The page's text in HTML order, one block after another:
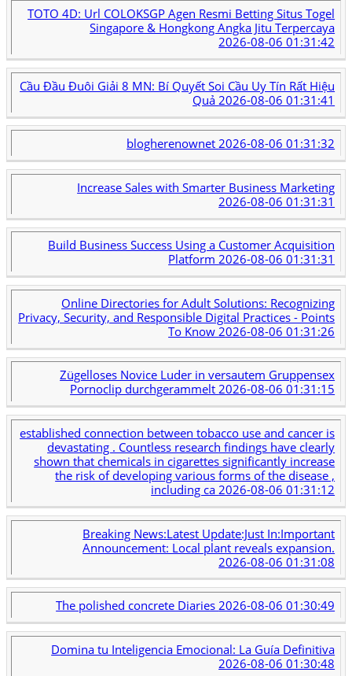
TOTO 4D: Url COLOKSGP Agen Resmi Betting Situs Togel
Singapore & Hongkong Angka Jitu Terpercaya
2026-08-06 01:31:42
Cầu Đầu Đuôi Giải 8 MN: Bí Quyết Soi Cầu Uy Tín Rất Hiệu
Quả 2026-08-06 01:31:41
blogherenownet2026-08-06 01:31:32
Increase Sales with Smarter Business Marketing
2026-08-06 01:31:31
Build Business Success Using a Customer Acquisition
Platform2026-08-06 01:31:31
Online Directories for Adult Solutions: Recognizing
Privacy, Security, and Responsible Digital Practices - Points
To Know 2026-08-06 01:31:26
Zügelloses Novice Luder in versautem Gruppensex
Pornoclip durchgerammelt2026-08-06 01:31:15
established connection between tobacco use and cancer is
devastating . Countless research findings have clearly
shown that chemicals in cigarettes significantly increase
the risk of developing various forms of the disease ,
including ca2026-08-06 01:31:12
Breaking News:Latest Update:Just In:Important
Announcement: Local plant reveals expansion.
2026-08-06 01:31:08
The polished concrete Diaries2026-08-06 01:30:49
Domina tu Inteligencia Emocional: La Guía Definitiva
2026-08-06 01:30:48